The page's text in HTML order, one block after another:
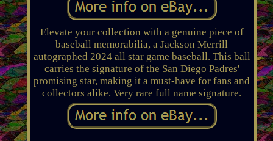
Elevate your collection with a genuine piece of
baseball memorabilia, a Jackson Merrill
autographed 2024 all star game baseball. This ball
carries the signature of the San Diego Padres'
promising star, making it a must-have for fans and
collectors alike. Very rare full name signature.